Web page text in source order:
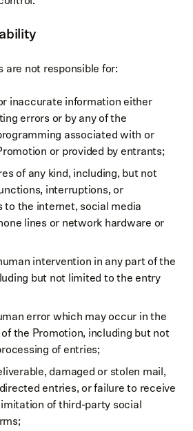
are not responsible for:
inaccurate information either
errors or by any of the
associated with or
or provided by entrants;
of any kind, including, but not
interruptions, or
to the internet, social media
lines or network hardware or
intervention in any part of the
but not limited to the entry
error which may occur in the
the Promotion, including but not
of entries;
damaged or stolen mail,
entries, or failure to receive
of third-party social